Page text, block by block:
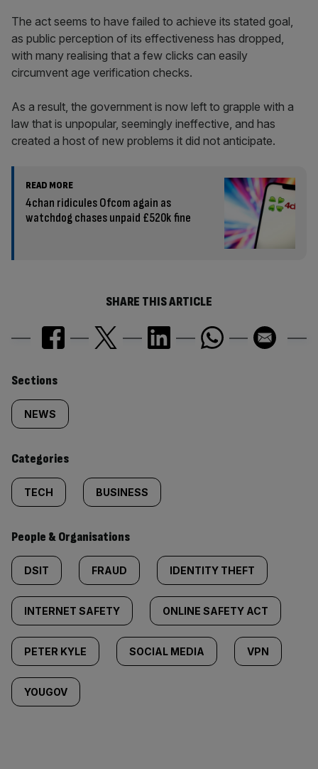
The act seems to have failed to achieve its stated goal,
as public perception of its effectiveness has dropped,
with many realising that a few clicks can easily
circumvent age verification checks.
As a result, the government is now left to grapple with a
law that is unpopular, seemingly ineffective, and has
created a host of new problems it did not anticipate.
READ MORE
4chan ridicules Ofcom again as
watchdog chases unpaid £520k fine
SHARE THIS ARTICLE
Similarly
tagged
content:
Sections
NEWS
Categories
TECH BUSINESS
People & Organisations
DSIT FRAUD IDENTITY THEFT
INTERNET SAFETY ONLINE SAFETY ACT
PETER KYLE SOCIAL MEDIA VPN
YOUGOV